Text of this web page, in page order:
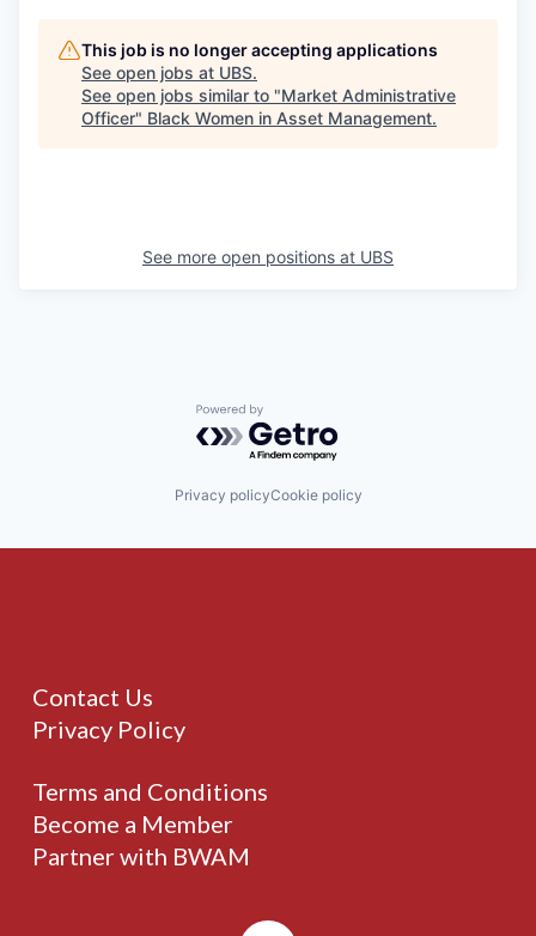
This job is no longer accepting applications
See open jobs at UBS.
See open jobs similar to "Market Administrative
Officer" Black Women in Asset Management.
See more open positions at UBS
Powered by Getro.com
Privacy policyCookie policy
Contact Us
Privacy Policy
Terms and Conditions
Become a Member
Partner with BWAM